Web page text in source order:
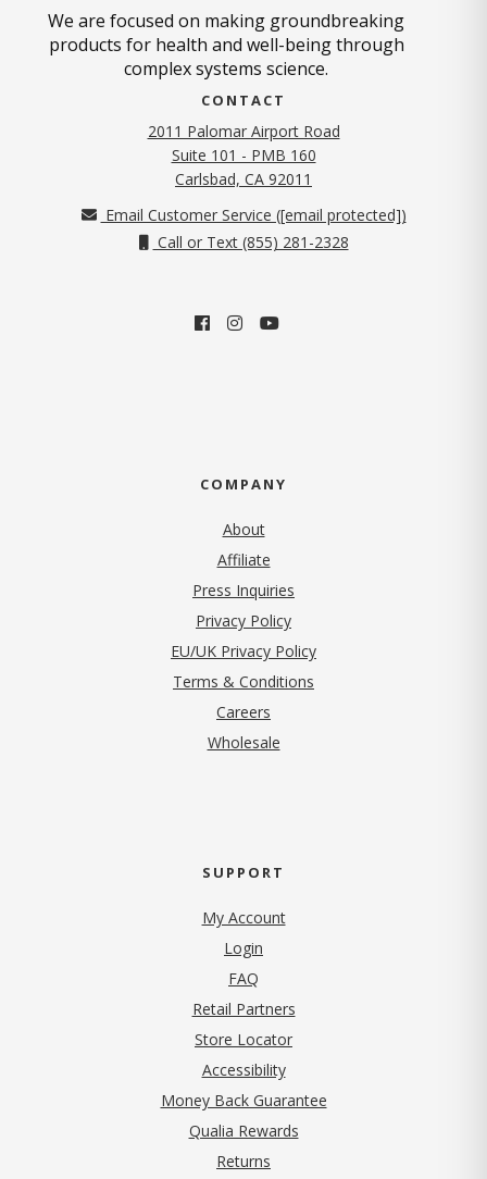
We are focused on making groundbreaking
products for health and well-being through
complex systems science.
CONTACT
2011 Palomar Airport Road
Suite 101 - PMB 160
Carlsbad, CA 92011
Email Customer Service ([email protected])
Call or Text (855) 281-2328
COMPANY
About
Affiliate
Press Inquiries
Privacy Policy(opens in new tab)
EU/UK Privacy Policy
Terms & Conditions
Careers
Wholesale
SUPPORT
My Account
Login
FAQ
Retail Partners
Store Locator
Accessibility
Money Back Guarantee
Qualia Rewards
Returns